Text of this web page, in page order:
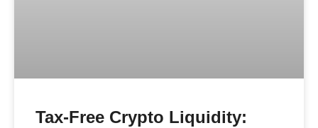
Tax-Free Crypto Liquidity: